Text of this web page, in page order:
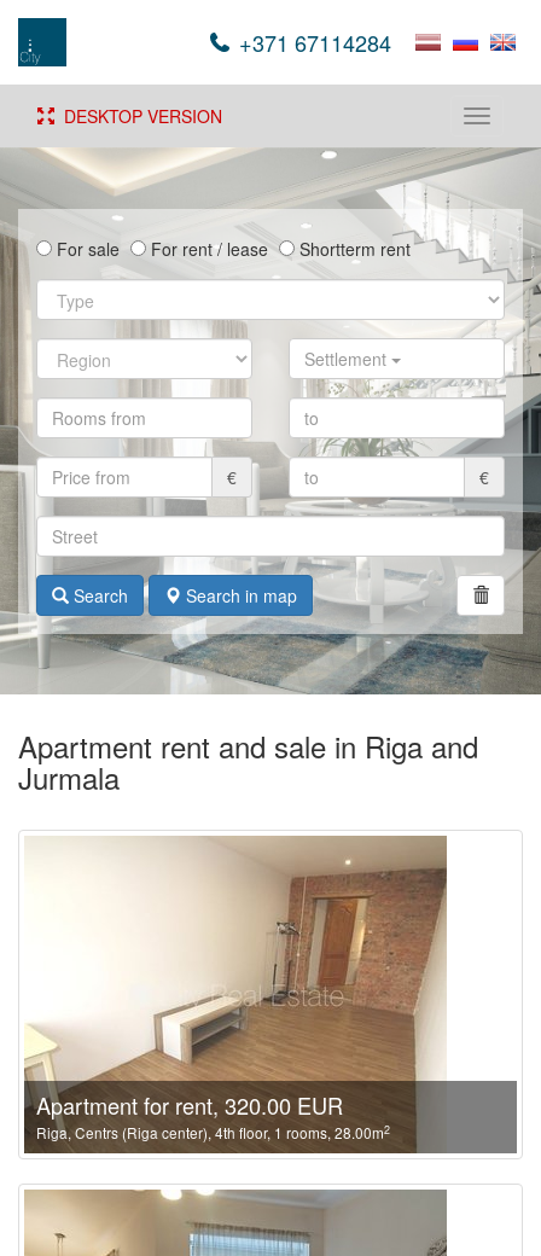
+371 67114284
Toggle
DESKTOP VERSION
For sale For rent / lease Shortterm rent
Settlement
€ €
Search Search in map
Apartment rent and sale in Riga and
Jurmala
Apartment for rent, 320.00 EUR
Riga, Centrs (Riga center), 4th floor, 1 rooms, 28.00m2